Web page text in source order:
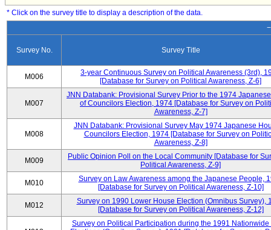
* Click on the survey title to display a description of the data.
Survey No. Survey Title
M006
3-year Continuous Survey on Political Awareness (3rd),
[Database for Survey on Political Awareness, Z-6]
M007
JNN Databank: Provisional Survey Prior to the 1974
of Councilors Election, 1974 [Database for Survey on
Awareness, Z-7]
M008
JNN Databank: Provisional Survey May 1974 Japanese
Councilors Election, 1974 [Database for Survey on
Awareness, Z-8]
M009
Public Opinion Poll on the Local Community [Database for
Political Awareness, Z-9]
M010
Survey on Law Awareness among the Japanese People,
[Database for Survey on Political Awareness, Z-10]
M012
Survey on 1990 Lower House Election (Omnibus Survey),
[Database for Survey on Political Awareness, Z-12]
Survey on Political Participation during the 1991 Nationwide